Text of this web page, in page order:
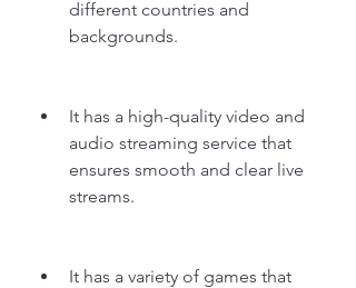
different countries and
backgrounds.
It has a high-quality video and
audio streaming service that
ensures smooth and clear live
streams.
It has a variety of games that